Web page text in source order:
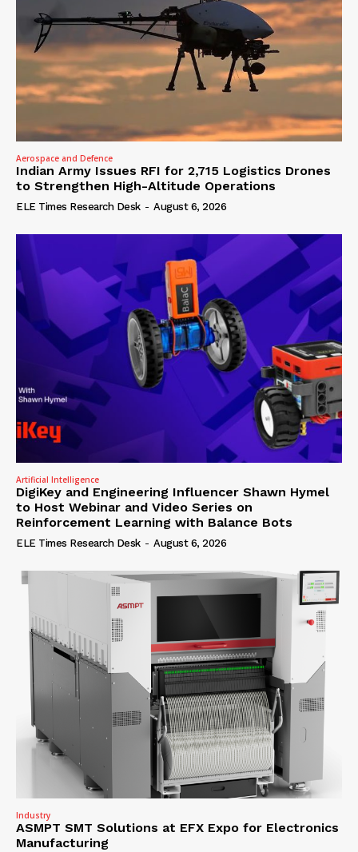
Aerospace and Defence
Indian Army Issues RFI for 2,715 Logistics Drones
to Strengthen High-Altitude Operations
ELE Times Research Desk - August 6, 2026
Artificial Intelligence
DigiKey and Engineering Influencer Shawn Hymel
to Host Webinar and Video Series on
Reinforcement Learning with Balance Bots
ELE Times Research Desk - August 6, 2026
Industry
ASMPT SMT Solutions at EFX Expo for Electronics
Manufacturing